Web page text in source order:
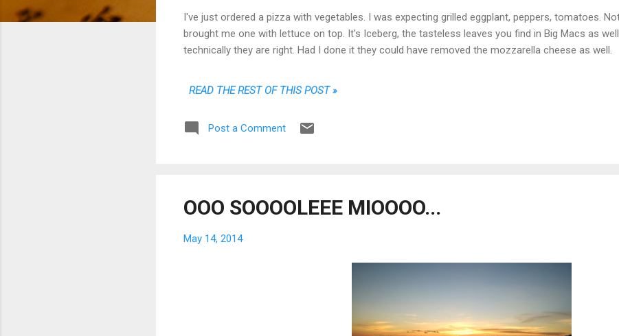
I've just ordered a pizza with vegetables. I was expecting grilled eggplant, peppers, tomatoes.
brought me one with lettuce on top. It's Iceberg, the tasteless leaves you find in Big Macs as
technically they are right. Had I done it they could have removed the mozzarella cheese as well.
READ THE REST OF THIS POST »
Post a Comment
OOO SOOOOLEEE MIOOOO...
May 14, 2014